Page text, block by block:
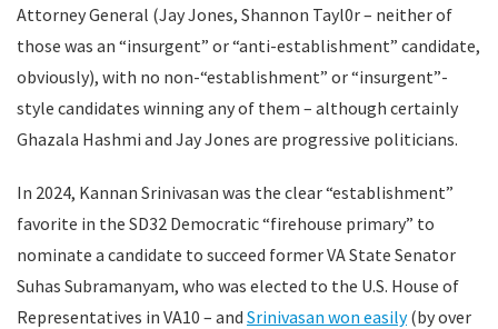
Attorney General (Jay Jones, Shannon Tayl0r – neither of
those was an “insurgent” or “anti-establishment” candidate,
obviously), with no non-“establishment” or “insurgent”-
style candidates winning any of them – although certainly
Ghazala Hashmi and Jay Jones are progressive politicians.
In 2024, Kannan Srinivasan was the clear “establishment”
favorite in the SD32 Democratic “firehouse primary” to
nominate a candidate to succeed former VA State Senator
Suhas Subramanyam, who was elected to the U.S. House of
Representatives in VA10 – and Srinivasan won easily(by over